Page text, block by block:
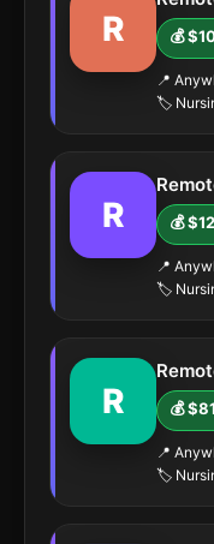
R 💰
📍
🏷️
R 💰
📍
🏷️
R 💰
📍
🏷️